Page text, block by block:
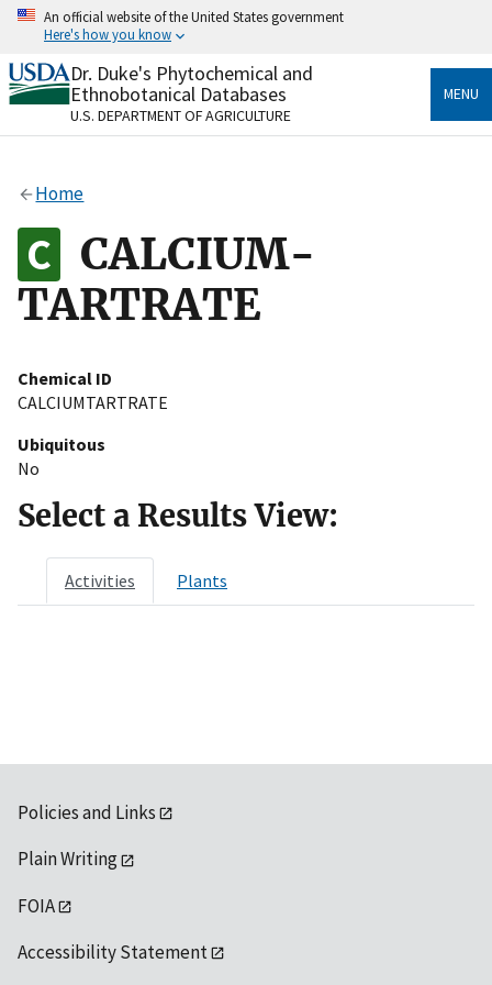
Skip
content
An official website of the United States government
Here's how you know
Official websites use .gov
A.govwebsite belongs to an official government
organization in the United States.
Alock
to the .gov website. Share sensitive information only
on official, secure websites.
Dr. Duke's Phytochemical and
Ethnobotanical Databases
U.S. DEPARTMENT OF AGRICULTURE
MENU
Home
CALCIUM-
TARTRATE
Chemical ID
CALCIUMTARTRATE
Ubiquitous
No
Select a Results View:
Activities Plants
Policies and Links
Plain Writing
FOIA
Accessibility Statement